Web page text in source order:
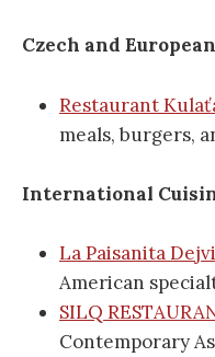
Czech and
Restaurant
meals, burgers,
International
La Paisanita
American
SILQ
Contemporary